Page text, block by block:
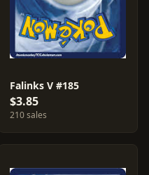
Falinks V #185
$3.85
210 sales